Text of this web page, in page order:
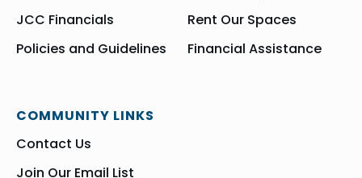
JCC Financials
Policies and Guidelines
Rent Our Spaces
Financial Assistance
COMMUNITY LINKS
Contact Us
Join Our Email List